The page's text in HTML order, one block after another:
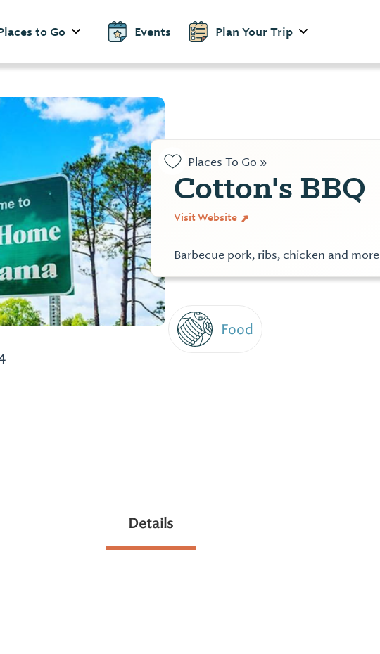
Places to Go Events Plan Your Trip
Places To Go »
Cotton's BBQ
Visit Website
Barbecue pork, ribs, chicken and more
Food
Details